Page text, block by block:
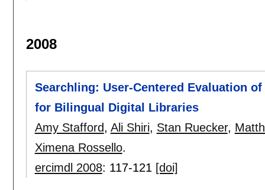
2008
Searchling: User-Centered Evaluation
for Bilingual Digital Libraries
Amy Stafford, Ali Shiri, Stan Ruecker,
Ximena Rossello.
ercimdl 2008: 117-121 [doi]